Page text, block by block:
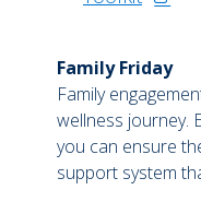
Family Friday
Family
wellness journey.
you can ensure
support system